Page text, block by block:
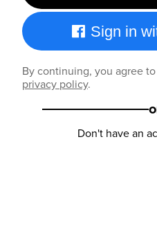
Sign in
By continuing, you agree
privacy policy.
Don't have an